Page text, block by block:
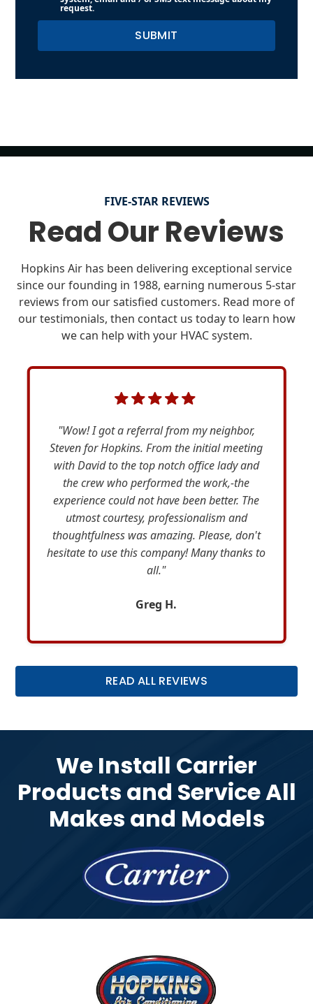
request.
FIVE-STAR REVIEWS
Read Our Reviews
Hopkins Air has been delivering exceptional service
since our founding in 1988, earning numerous 5-star
reviews from our satisfied customers. Read more of
our testimonials, then contact us today to learn how
we can help with your HVAC system.
"Wow! I got a referral from my neighbor,
Steven for Hopkins. From the initial meeting
with David to the top notch office lady and
the crew who performed the work,-the
experience could not have been better. The
utmost courtesy, professionalism and
thoughtfulness was amazing. Please, don't
hesitate to use this company! Many thanks to
all."
Greg H.
Slide 2 of 3.
READ ALL REVIEWS
We Install Carrier
Products and Service All
Makes and Models